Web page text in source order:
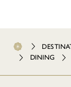
DINING